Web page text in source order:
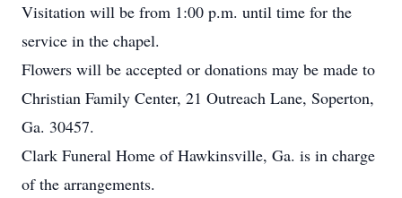
Visitation will be from 1:00 p.m. until time for the
service in the chapel.
Flowers will be accepted or donations may be made to
Christian Family Center, 21 Outreach Lane, Soperton,
Ga. 30457.
Clark Funeral Home of Hawkinsville, Ga. is in charge
of the arrangements.